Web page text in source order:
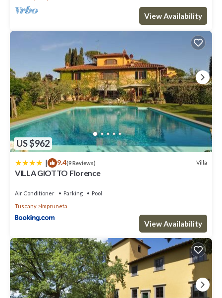
View Availability
US $962
| 9.4(9 Reviews) Villa
VILLA GIOTTO Florence
Air Conditioner Parking
Pool
Tuscany
Impruneta
View Availability